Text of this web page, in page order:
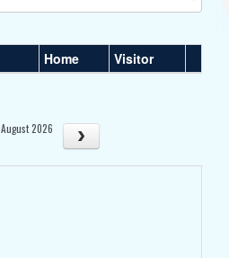
Home Visitor
August 2026